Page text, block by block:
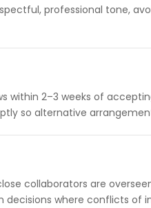
professional tone,
within 2–3 weeks of
so alternative
collaborators are
where conflicts of